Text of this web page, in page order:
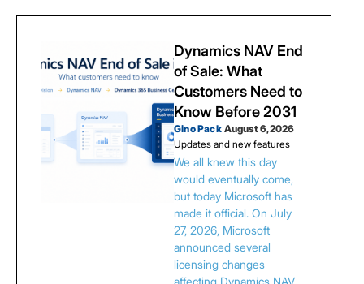
Dynamics NAV End
of Sale: What
Customers Need to
Know Before 2031
Gino Pack| August 6, 2026
Updates and new features
We all knew this day
would eventually come,
but today Microsoft has
made it official. On July
27, 2026, Microsoft
announced several
licensing changes
affecting Dynamics NAV